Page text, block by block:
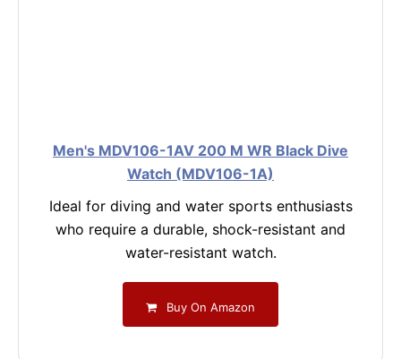
Men's MDV106-1AV 200 M WR Black Dive
Watch (MDV106-1A)
Ideal for diving and water sports enthusiasts
who require a durable, shock-resistant and
water-resistant watch.
Buy On Amazon